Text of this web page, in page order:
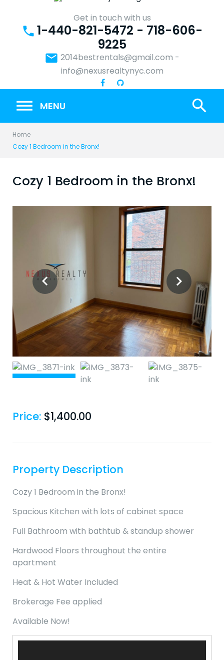
content
Get in touch with us
phone 1-440-821-5472 - 718-606-
9225
email 2014bestrentals@gmail.com -
info@nexusrealtynyc.com
MENU search
Home
Cozy 1 Bedroom in the Bronx!
Cozy 1 Bedroom in the Bronx!
Price: $1,400.00
Property Description
Cozy 1 Bedroom in the Bronx!
Spacious Kitchen with lots of cabinet space
Full Bathroom with bathtub & standup shower
Hardwood Floors throughout the entire
apartment
Heat & Hot Water Included
Brokerage Fee applied
Available Now!